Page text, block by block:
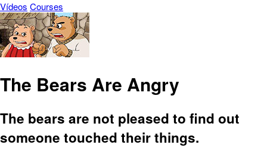
Vídeos Courses
The Bears Are Angry
The bears are not pleased to find out
someone touched their things.